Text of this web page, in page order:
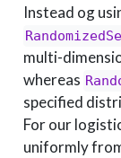
Instead og
multi-
whereas
specified
For our
uniformly